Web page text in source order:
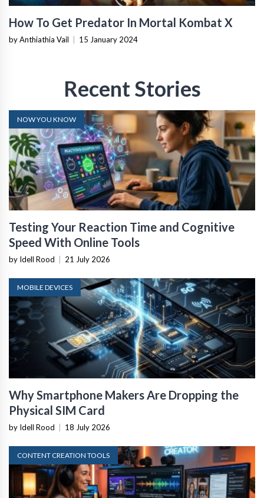
How To Get Predator In Mortal Kombat X
by Anthiathia Vail 15 January 2024
Recent Stories
NOW YOU KNOW
Testing Your Reaction Time and Cognitive
Speed With Online Tools
by Idell Rood 21 July 2026
MOBILE DEVICES
Why Smartphone Makers Are Dropping the
Physical SIM Card
by Idell Rood 18 July 2026
CONTENT CREATION TOOLS